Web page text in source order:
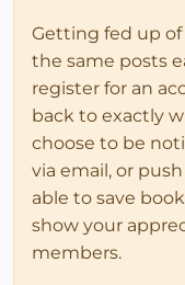
Getting fed up
the same posts
register for an
back to exactly
choose to be
via email, or
able to save
show your
members.